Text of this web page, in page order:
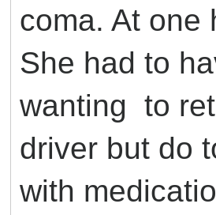
coma. At one
She had to
wanting to
driver but do
with